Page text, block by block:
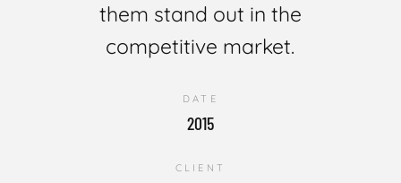
them stand out in the
competitive market.
DATE
2015
CLIENT